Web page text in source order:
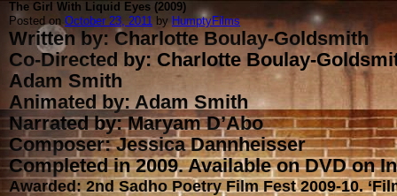
The Girl With Liquid Eyes (2009)
Posted on October 23, 2011 by HumptyFilms
Written by: Charlotte Boulay-Goldsmith
Co-Directed by: Charlotte Boulay-
Adam Smith
Animated by: Adam Smith
Narrated by: Maryam D’Abo
Composer: Jessica Dannheisser
Completed in 2009. Available on DVD on
Awarded: 2nd Sadho Poetry Film Fest 2009-10.